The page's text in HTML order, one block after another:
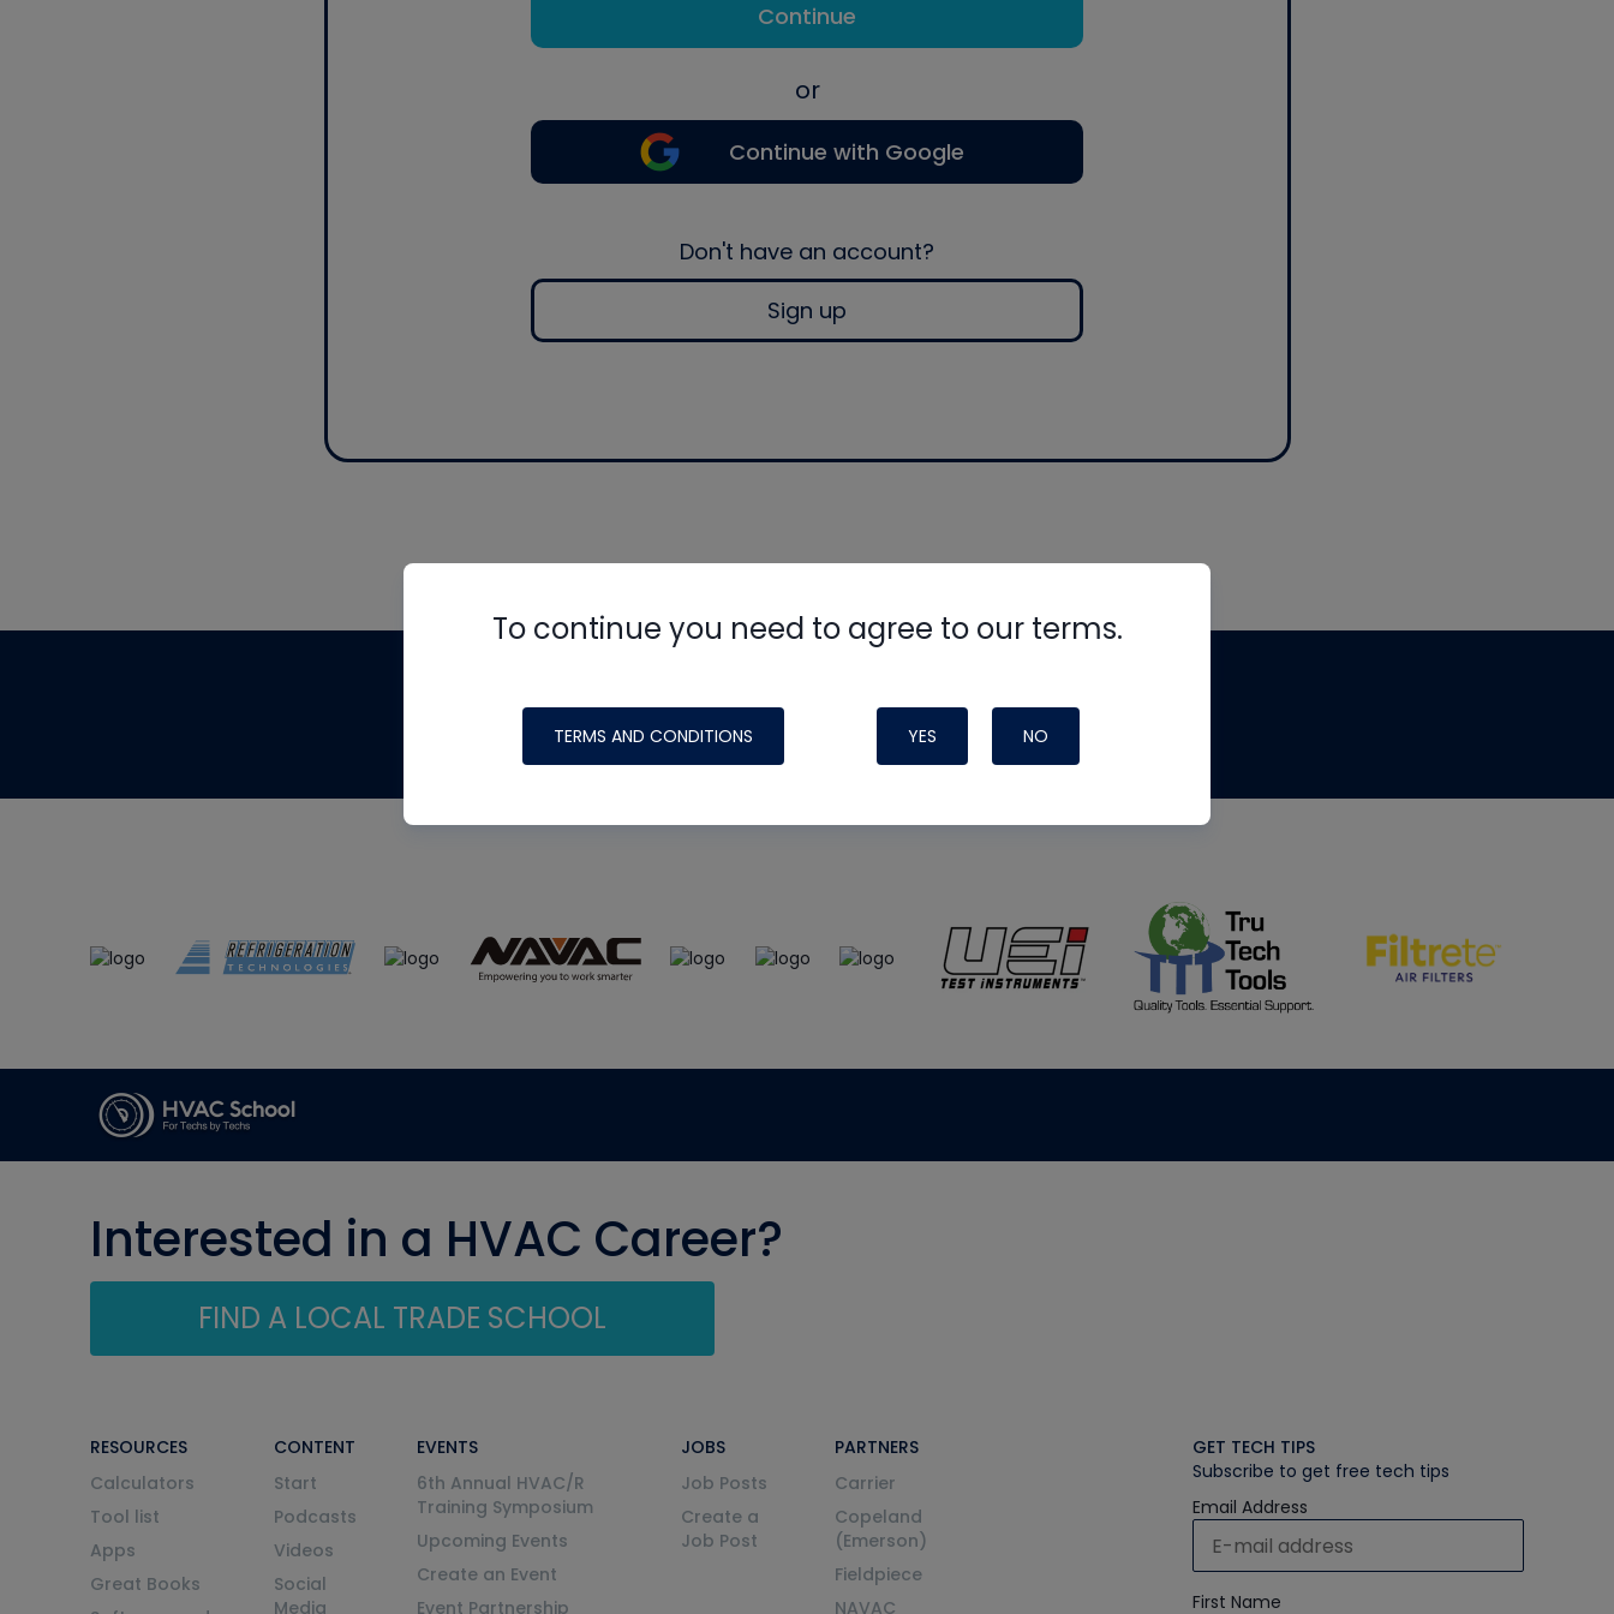
Continue
or
Continue with Google
Don't have an account?
Sign up
To continue you need to agree to our terms.
TERMS AND CONDITIONS YES NO
made possible by generous support from
Interested in a HVAC Career?
FIND A LOCAL TRADE SCHOOL
RESOURCES
Calculators
Tool list
Apps
Great Books
CONTENT
Start
Podcasts
Videos
Social
Media
EVENTS
6th Annual HVAC/R
Training Symposium
Upcoming Events
Create an Event
Event Partnership
JOBS
Job Posts
Create a
Job Post
PARTNERS
Carrier
Copeland
(Emerson)
Fieldpiece
NAVAC
GET TECH TIPS
Subscribe to get free tech tips
Email Address
First Name